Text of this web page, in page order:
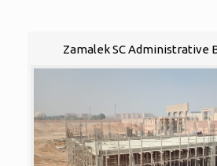
Zamalek SC Administrative